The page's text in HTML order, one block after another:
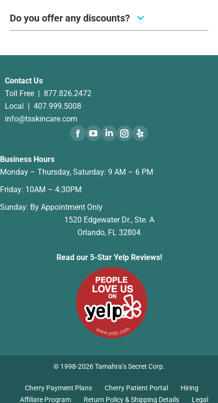
Do you offer any discounts?
Contact Us
Toll Free | 877.826.2472
Local | 407.999.5008
info@tsskincare.com
Business Hours
Monday – Thursday, Saturday: 9 AM – 6 PM
Friday: 10AM – 4:30PM
Sunday: By Appointment Only
1520 Edgewater Dr., Ste. A
Orlando, FL 32804
Read our 5-Star Yelp Reviews!
© 1998-2026 Tamahra’s Secret Corp.
Cherry Payment Plans Cherry Patient Portal
Hiring
Affiliate Program
Return Policy & Shipping Details Legal